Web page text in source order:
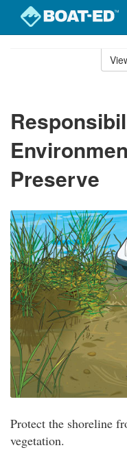
Preserve
Protect the shoreline
vegetation.